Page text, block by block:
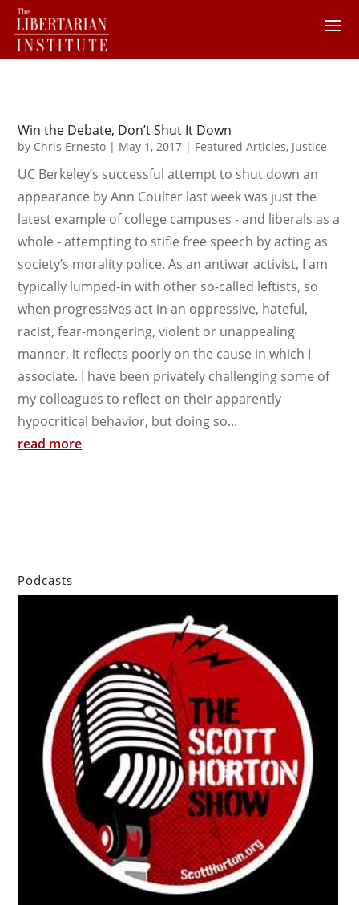
Win the Debate, Don’t Shut It Down
by Chris Ernesto | May 1, 2017 | Featured Articles, Justice
UC Berkeley’s successful attempt to shut down an
appearance by Ann Coulter last week was just the
latest example of college campuses - and liberals as a
whole - attempting to stifle free speech by acting as
society’s morality police. As an antiwar activist, I am
typically lumped-in with other so-called leftists, so
when progressives act in an oppressive, hateful,
racist, fear-mongering, violent or unappealing
manner, it reflects poorly on the cause in which I
associate. I have been privately challenging some of
my colleagues to reflect on their apparently
hypocritical behavior, but doing so...
read more
Podcasts